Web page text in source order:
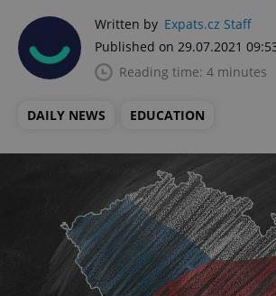
Written by Expats.cz Staff
Published on 29.07.2021
Reading time: 4 minutes
DAILY NEWS EDUCATION